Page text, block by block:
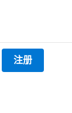
注册